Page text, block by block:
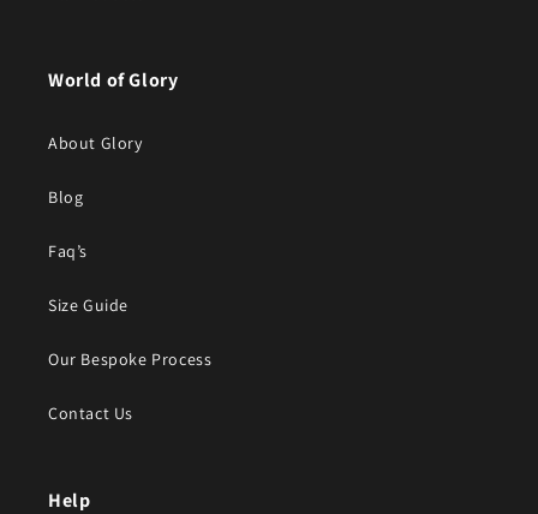
World of Glory
About Glory
Blog
Faq’s
Size Guide
Our Bespoke Process
Contact Us
Help